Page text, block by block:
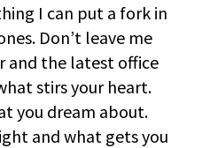
I can put a fork in
Don’t leave me
and the latest office
stirs your heart.
you dream about.
and what gets you